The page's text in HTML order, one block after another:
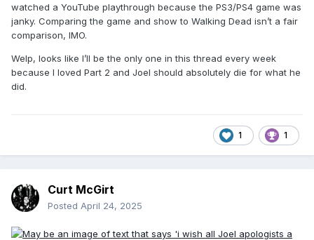
watched a YouTube playthrough because the PS3/PS4 game was
janky. Comparing the game and show to Walking Dead isn’t a fair
comparison, IMO.
Welp, looks like I’ll be the only one in this thread every week
because I loved Part 2 and Joel should absolutely die for what he
did.
1 1
Curt McGirt
Posted April 24, 2025